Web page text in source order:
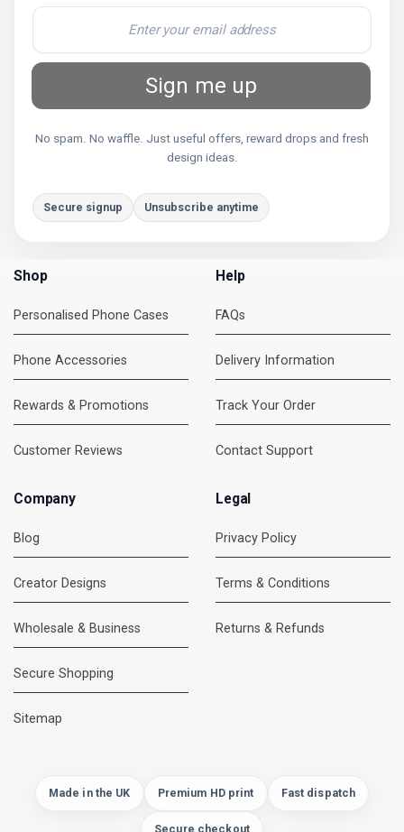
Sign me up
No spam. No waffle. Just useful offers, reward drops and fresh
design ideas.
Secure signup Unsubscribe anytime
Shop
Personalised Phone Cases
Phone Accessories
Rewards & Promotions
Customer Reviews
Help
FAQs
Delivery Information
Track Your Order
Contact Support
Company
Blog
Creator Designs
Wholesale & Business
Secure Shopping
Sitemap
Legal
Privacy Policy
Terms & Conditions
Returns & Refunds
Made in the UK Premium HD print Fast dispatch
Secure checkout
DMC Support